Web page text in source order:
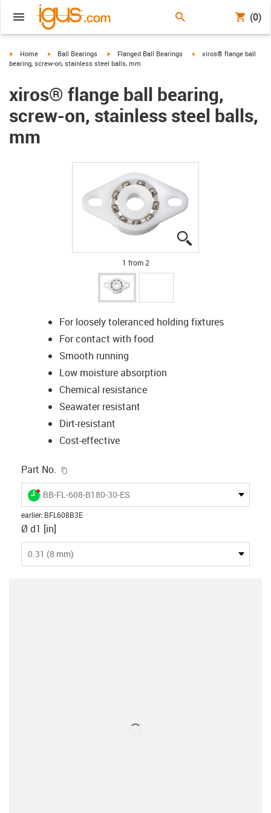
(0)
igus-icon-arrow-right
Home igus-icon-arrow-right
Ball Bearings igus-icon-arrow-right
Flanged Ball Bearings igus-icon-arrow-right
xiros® flange ball
bearing, screw-on, stainless steel balls, mm
xiros® flange ball bearing,
screw-on, stainless steel balls,
mm
1 from 2
For loosely toleranced holding fixtures
For contact with food
Smooth running
Low moisture absorption
Chemical resistance
Seawater resistant
Dirt-resistant
Cost-effective
Part No.
igus-icon-lieferzeit-dot
BB-FL-608-B180-30-ES
earlier: BFL608B3E
Ø d1 [in]
0.31 (8 mm)